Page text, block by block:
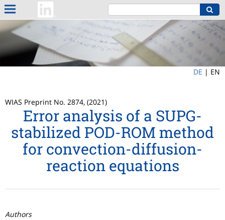
DE | EN
WIAS Preprint No. 2874, (2021)
Error analysis of a SUPG-
stabilized POD-ROM method
for convection-diffusion-
reaction equations
Authors